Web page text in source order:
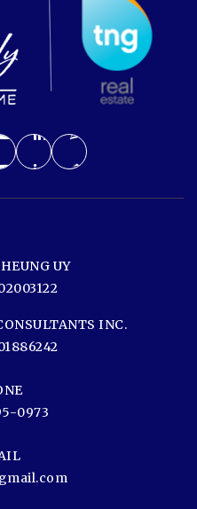
UY
INC.
0973